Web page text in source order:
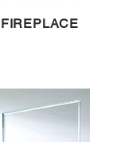
FIREPLACE